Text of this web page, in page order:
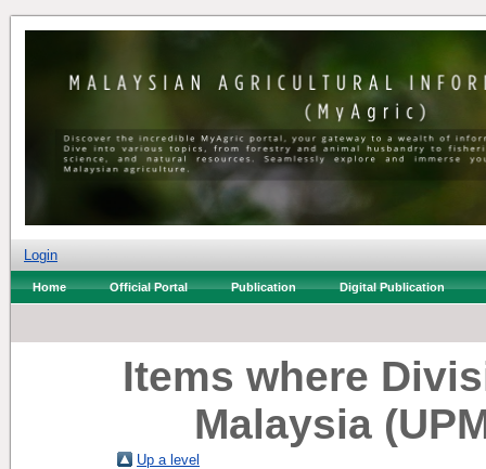
Login
Home Official Portal Publication Digital Publication
Items where
Malaysia
Up a level